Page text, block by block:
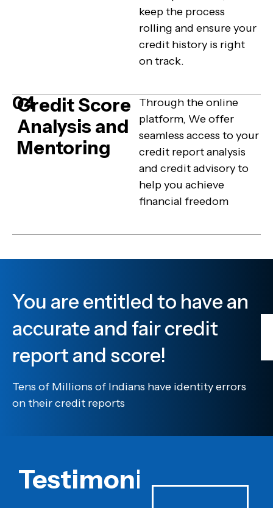
keep the process
rolling and ensure your
credit history is right
on track.
04
Credit Score
Analysis and
Mentoring
Through the online
platform, We offer
seamless access to your
credit report analysis
and credit advisory to
help you achieve
financial freedom
You are entitled to have an
accurate and fair credit
report and score!
Tens of Millions of Indians have identity errors
on their credit reports
Testimonials